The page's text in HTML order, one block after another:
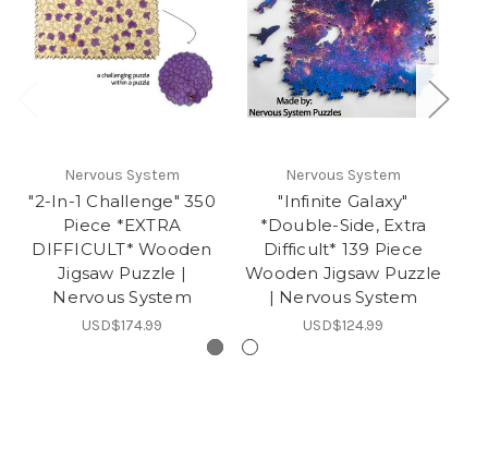
Nervous System
"2-In-1 Challenge" 350
Piece *EXTRA
DIFFICULT* Wooden
Jigsaw Puzzle |
Nervous System
USD$174.99
Nervous System
"Infinite Galaxy"
*Double-Side, Extra
Difficult* 139 Piece
Wooden Jigsaw Puzzle
| Nervous System
USD$124.99